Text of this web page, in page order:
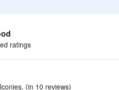
ratings
(in 10 reviews)